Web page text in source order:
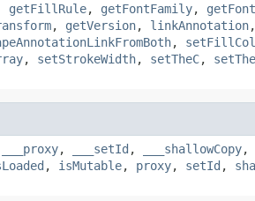
getFillRule, getFontFamily,
, getVersion, linkAnnotation,
,
, setStrokeWidth, setTheC,
___proxy, ___setId , ___shallowCopy,
, isMutable, proxy, setId ,